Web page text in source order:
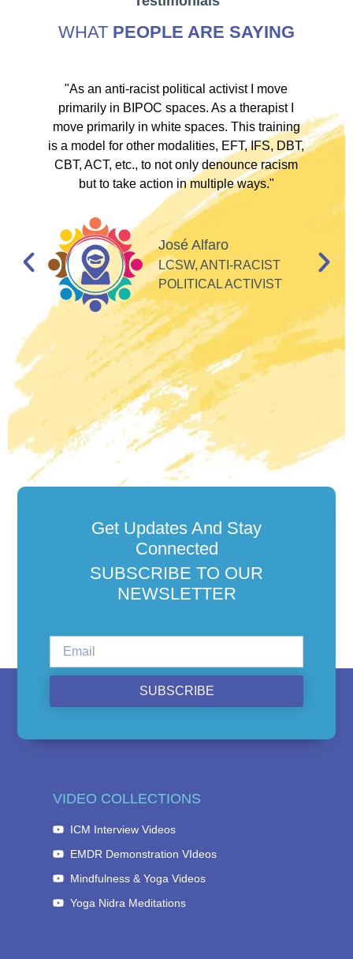
WHAT PEOPLE ARE SAYING
"As an anti-racist political activist I move
primarily in BIPOC spaces. As a therapist I
move primarily in white spaces. This training
is a model for other modalities, EFT, IFS, DBT,
CBT, ACT, etc., to not only denounce racism
but to take action in multiple ways."
José Alfaro
LCSW, ANTI-RACIST
POLITICAL ACTIVIST
Get Updates And Stay
Connected
SUBSCRIBE TO OUR
NEWSLETTER
SUBSCRIBE
VIDEO COLLECTIONS
ICM Interview Videos
EMDR Demonstration VIdeos
Mindfulness & Yoga Videos
Yoga Nidra Meditations